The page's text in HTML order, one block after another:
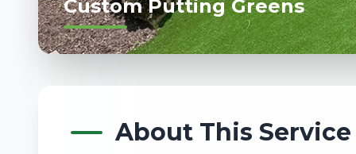
Custom Putting Greens
About This Service